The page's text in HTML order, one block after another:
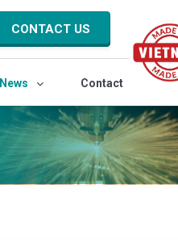
CONTACT US
News Contact